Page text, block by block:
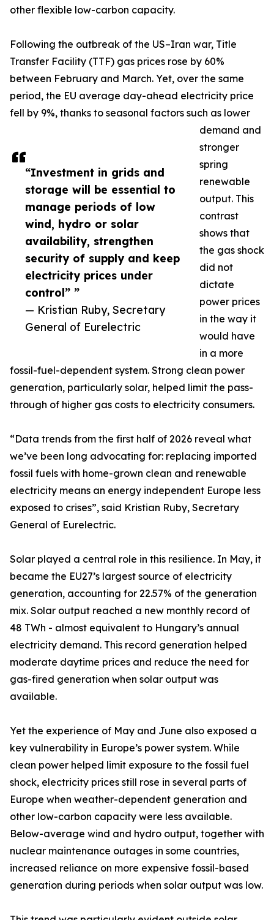
“Investment in grids and
storage will be essential to
manage periods of low
wind, hydro or solar
availability, strengthen
security of supply and keep
electricity prices under
control” ”
— Kristian Ruby, Secretary
General of Eurelectric
other flexible low-carbon capacity.
Following the outbreak of the US–Iran war, Title
Transfer Facility (TTF) gas prices rose by 60%
between February and March. Yet, over the same
period, the EU average day-ahead electricity price
fell by 9%, thanks to seasonal factors such as lower
demand and
stronger
spring
renewable
output. This
contrast
shows that
the gas shock
did not
dictate
power prices
in the way it
would have
in a more
fossil-fuel-dependent system. Strong clean power
generation, particularly solar, helped limit the pass-
through of higher gas costs to electricity consumers.
“Data trends from the first half of 2026 reveal what
we’ve been long advocating for: replacing imported
fossil fuels with home-grown clean and renewable
electricity means an energy independent Europe less
exposed to crises”, said Kristian Ruby, Secretary
General of Eurelectric.
Solar played a central role in this resilience. In May, it
became the EU27’s largest source of electricity
generation, accounting for 22.57% of the generation
mix. Solar output reached a new monthly record of
48 TWh - almost equivalent to Hungary’s annual
electricity demand. This record generation helped
moderate daytime prices and reduce the need for
gas-fired generation when solar output was
available.
Yet the experience of May and June also exposed a
key vulnerability in Europe’s power system. While
clean power helped limit exposure to the fossil fuel
shock, electricity prices still rose in several parts of
Europe when weather-dependent generation and
other low-carbon capacity were less available.
Below-average wind and hydro output, together with
nuclear maintenance outages in some countries,
increased reliance on more expensive fossil-based
generation during periods when solar output was low.